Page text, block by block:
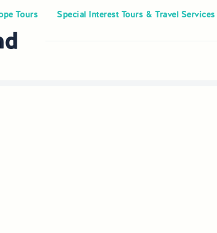
Tours Special Interest Tours & Travel Services